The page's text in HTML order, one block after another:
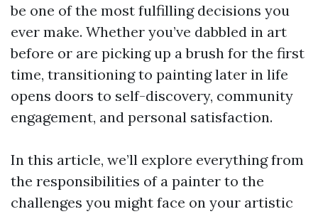
be one of the most fulfilling decisions you
ever make. Whether you’ve dabbled in art
before or are picking up a brush for the first
time, transitioning to painting later in life
opens doors to self-discovery, community
engagement, and personal satisfaction.
In this article, we’ll explore everything from
the responsibilities of a painter to the
challenges you might face on your artistic